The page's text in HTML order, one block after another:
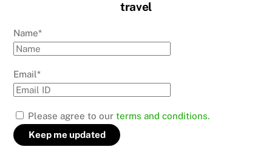
travel
Name*
Email*
Please agree to ourterms and conditions.